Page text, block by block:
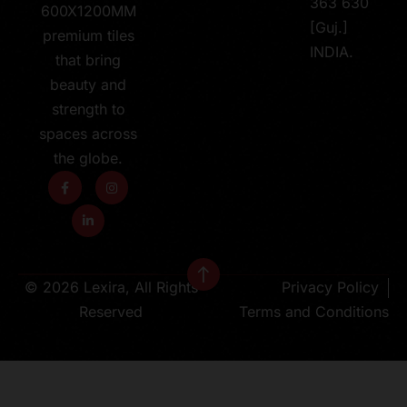
600X1200MM
premium tiles
that bring
beauty and
strength to
spaces across
the globe.
[Guj.]
INDIA.
© 2026 Lexira, All Rights
Reserved
Privacy Policy
Terms and Conditions